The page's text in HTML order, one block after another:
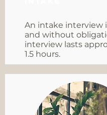
An intake interview
and without
interview lasts
1.5 hours.